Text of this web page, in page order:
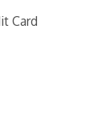
Card